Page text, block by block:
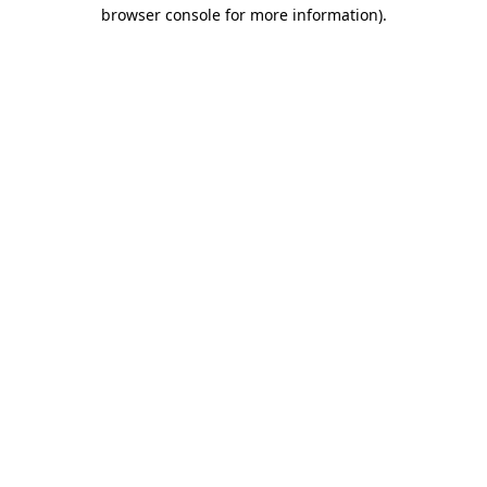
browser console for more information).